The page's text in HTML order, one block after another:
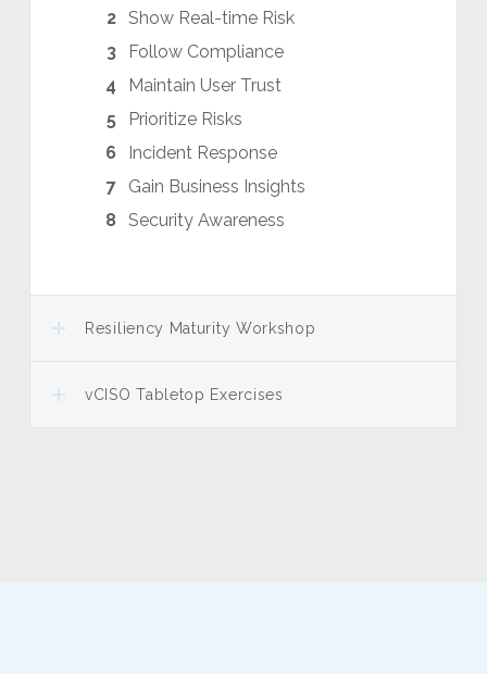
Show Real-time Risk
Follow Compliance
Maintain User Trust
Prioritize Risks
Incident Response
Gain Business Insights
Security Awareness
Resiliency Maturity Workshop
vCISO Tabletop Exercises